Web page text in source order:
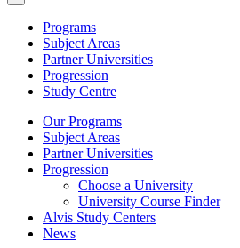
Programs
Subject Areas
Partner Universities
Progression
Study Centre
Our Programs
Subject Areas
Partner Universities
Progression
Choose a University
University Course Finder
Alvis Study Centers
News